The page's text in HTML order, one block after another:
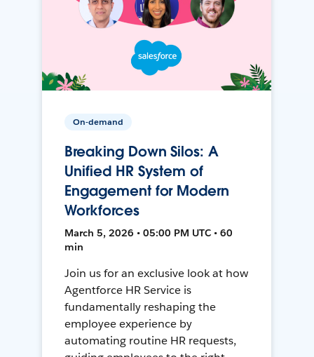
On-demand
Breaking Down Silos: A
Unified HR System of
Engagement for Modern
Workforces
March 5, 2026 • 05:00 PM UTC • 60
min
Join us for an exclusive look at how
Agentforce HR Service is
fundamentally reshaping the
employee experience by
automating routine HR requests,